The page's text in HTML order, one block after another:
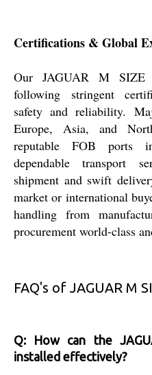
Certifications & Global
Our JAGUAR M SIZE
following stringent
safety and reliability.
Europe, Asia, and
reputable FOB ports
dependable transport
shipment and swift
market or international
handling from
procurement world-class
FAQ's of JAGUAR M
Q: How can the
installed effectively?